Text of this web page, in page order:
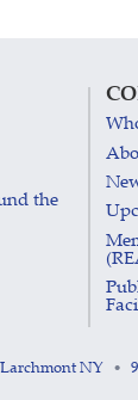
the
Larchmont NY •